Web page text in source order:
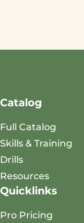
Catalog
Full Catalog
Skills & Training
Drills
Resources
Quicklinks
Pro Pricing